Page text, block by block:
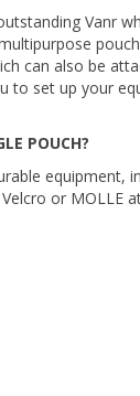
Vanr
can also be
to set up your
POUCH?
equipment,
or MOLLE